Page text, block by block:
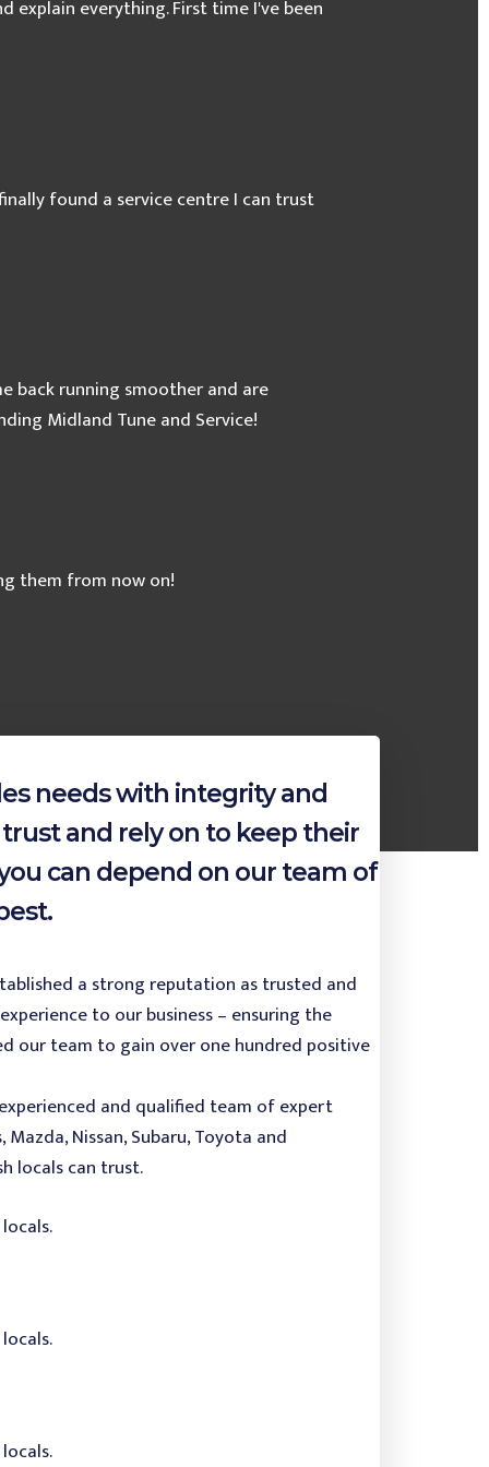
explain everything. First time I've been
found a service centre I can trust
back running smoother and are
Midland Tune and Service!
them from now on!
needs with integrity and
and rely on to keep their
can depend on our team of
a strong reputation as trusted and
to our business – ensuring the
our team to gain over one hundred positive
and qualified team of expert
Nissan, Subaru, Toyota and
locals can trust.
Clutch